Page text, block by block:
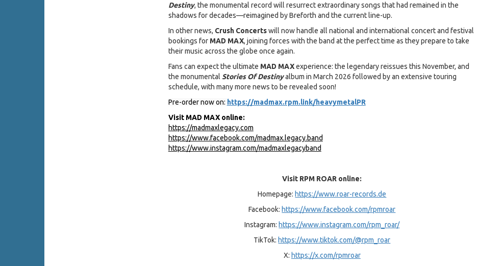
Destiny, the monumental record will resurrect extraordinary songs that had remained in the
shadows for decades—reimagined by Breforth and the current line-up.
In other news, Crush Concertswill now handle all national and international concert and festival
bookings for MAD MAX, joining forces with the band at the perfect time as they prepare to take
their music across the globe once again.
Fans can expect the ultimate MAD MAXexperience: the legendary reissues this November, and
the monumental Stories Of Destinyalbum in March 2026 followed by an extensive touring
schedule, with many more news to be revealed soon!
Pre-order now on: https://madmax.rpm.link/heavymetalPR
Visit MAD MAX online:
https://madmaxlegacy.com
https://www.facebook.com/madmax.legacy.band
https://www.instagram.com/madmaxlegacyband
Visit RPM ROAR online:
Homepage: https://www.roar-records.de
Facebook: https://www.facebook.com/rpmroar
Instagram: https://www.instagram.com/rpm_roar/
TikTok: https://www.tiktok.com/@rpm_roar
X: https://x.com/rpmroar